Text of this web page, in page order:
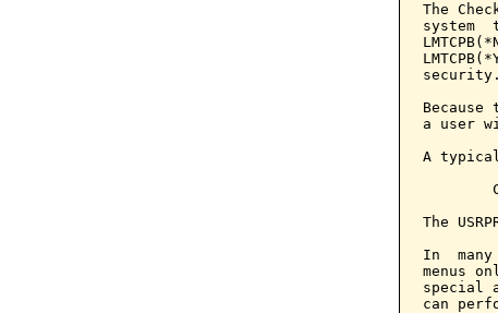
The
system
a user
A typical
The
In
menus
special
can